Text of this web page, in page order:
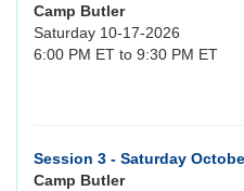
Camp Butler
Saturday 10-17-2026
6:00 PM ET to 9:30 PM ET
Session 3 - Saturday
Camp Butler